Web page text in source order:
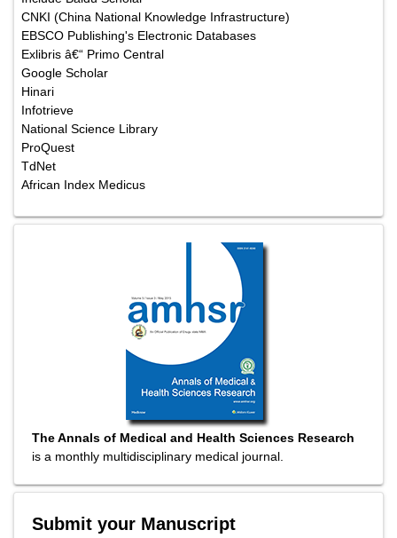
CNKI (China National Knowledge Infrastructure)
EBSCO Publishing's Electronic Databases
Exlibris â€“ Primo Central
Google Scholar
Hinari
Infotrieve
National Science Library
ProQuest
TdNet
African Index Medicus
The Annals of Medical and Health Sciences Research
is a monthly multidisciplinary medical journal.
Submit your Manuscript